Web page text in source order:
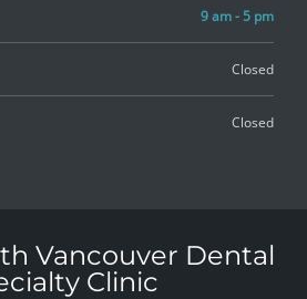
9 am - 5 pm
Closed
Closed
Vancouver Dental
Clinic